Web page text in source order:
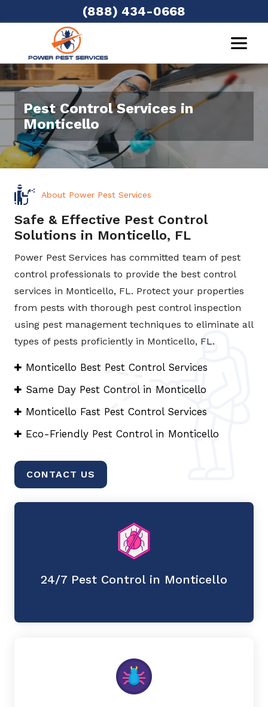
(888) 434-0668
Pest Control Services in
Monticello
About Power Pest Services
Safe & Effective Pest Control
Solutions in Monticello, FL
Power Pest Services has committed team of pest
control professionals to provide the best control
services in Monticello, FL. Protect your properties
from pests with thorough pest control inspection
using pest management techniques to eliminate all
types of pests proficiently in Monticello, FL.
Monticello Best Pest Control Services
Same Day Pest Control in Monticello
Monticello Fast Pest Control Services
Eco-Friendly Pest Control in Monticello
CONTACT US
24/7 Pest Control in Monticello